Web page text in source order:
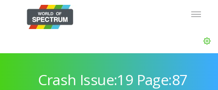
Crash Issue:19 Page:87